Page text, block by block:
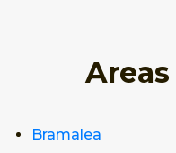
Bramalea